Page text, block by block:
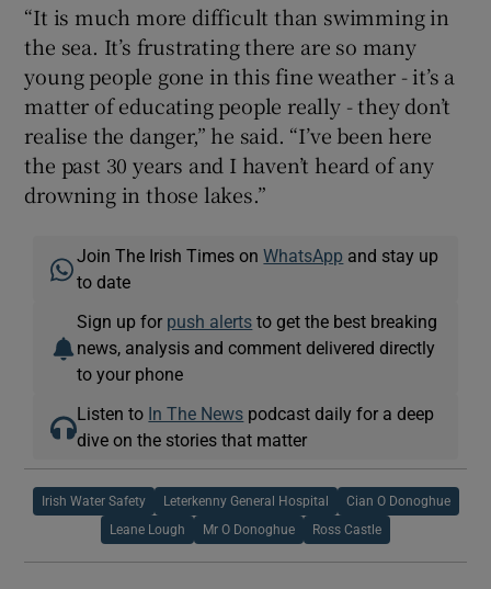
“It is much more difficult than swimming in
the sea. It’s frustrating there are so many
young people gone in this fine weather - it’s a
matter of educating people really - they don’t
realise the danger,” he said. “I’ve been here
the past 30 years and I haven’t heard of any
drowning in those lakes.”
Join The Irish Times onWhatsApp and stay up
to date
Sign up for push alerts to get the best breaking
news, analysis and comment delivered directly
to your phone
Listen to In The News podcast daily for a deep
dive on the stories that matter
Irish Water Safety Leterkenny General Hospital Cian O Donoghue
Leane Lough Mr O Donoghue Ross Castle